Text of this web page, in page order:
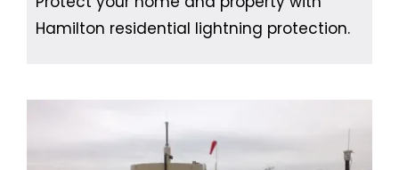
Hamilton residential lightning protection.